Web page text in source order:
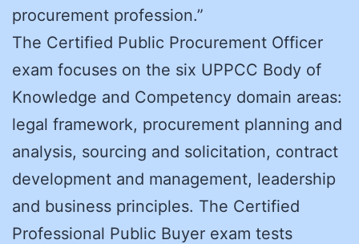
procurement profession.”
The Certified Public Procurement Officer
exam focuses on the six UPPCC Body of
Knowledge and Competency domain areas:
legal framework, procurement planning and
analysis, sourcing and solicitation, contract
development and management, leadership
and business principles. The Certified
Professional Public Buyer exam tests